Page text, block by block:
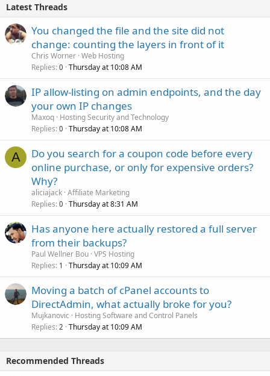
Latest Threads
You changed the file and the site did not
change: counting the layers in front of it
Chris Worner Web Hosting
Replies 0 Thursday at 10:08 AM
IP allow-listing on admin endpoints, and the day
your own IP changes
Maxoq Hosting Security and Technology
Replies 0 Thursday at 10:08 AM
A
Do you search for a coupon code before every
online purchase, or only for expensive orders?
Why?
aliciajack Affiliate Marketing
Replies 0 Thursday at 8:31 AM
Has anyone here actually restored a full server
from their backups?
Paul Wellner Bou VPS Hosting
Replies 1 Thursday at 10:09 AM
Moving a batch of cPanel accounts to
DirectAdmin, what actually broke for you?
Mujkanovic
Hosting Software and Control Panels
Replies 2 Thursday at 10:09 AM
Recommended Threads